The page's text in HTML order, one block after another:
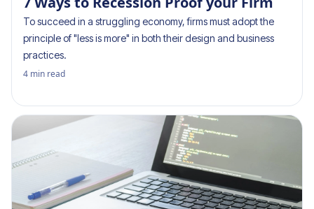
To succeed in a struggling economy, firms must adopt the
principle of "less is more" in both their design and business
practices.
4 min read